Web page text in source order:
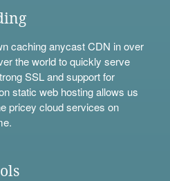
caching anycast CDN in over
the world to quickly serve
SSL and support for
static web hosting allows us
pricey cloud services on